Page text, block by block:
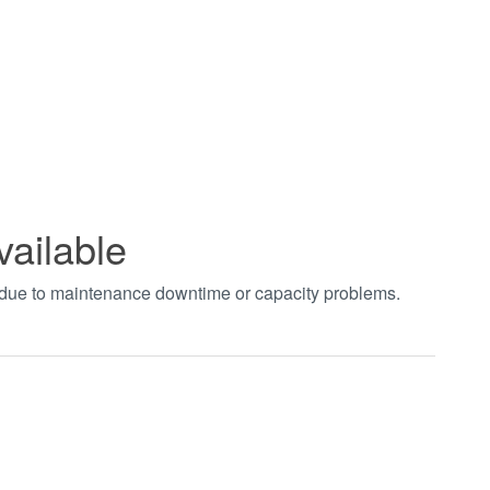
to maintenance downtime or capacity problems.